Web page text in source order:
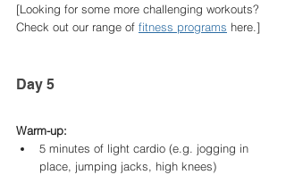
[Looking for some more challenging workouts?
Check out our range of fitness programs here.]
Day 5
Warm-up:
5 minutes of light cardio (e.g. jogging in
place, jumping jacks, high knees)